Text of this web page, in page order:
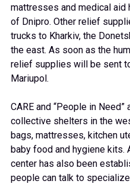
mattresses and medical aid
of Dnipro. Other relief
trucks to Kharkiv, the
the east. As soon as the
relief supplies will be sent
Mariupol.
CARE and “People in
collective shelters in the
bags, mattresses, kitchen
baby food and hygiene kits.
center has also been
people can talk to